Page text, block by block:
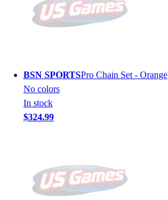
BSN SPORTSPro Chain Set - Orange
No colors
In stock
$324.99